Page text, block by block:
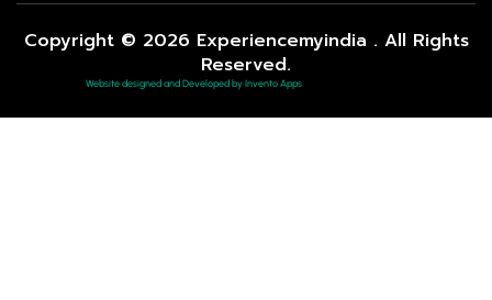
Copyright © 2026 Experiencemyindia . All Rights
Reserved.
Website designed and Developed by Invento Apps